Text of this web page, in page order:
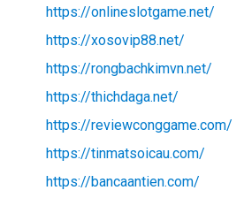
https://onlineslotgame.net/
https://xosovip88.net/
https://rongbachkimvn.net/
https://thichdaga.net/
https://reviewconggame.com/
https://tinmatsoicau.com/
https://bancaantien.com/